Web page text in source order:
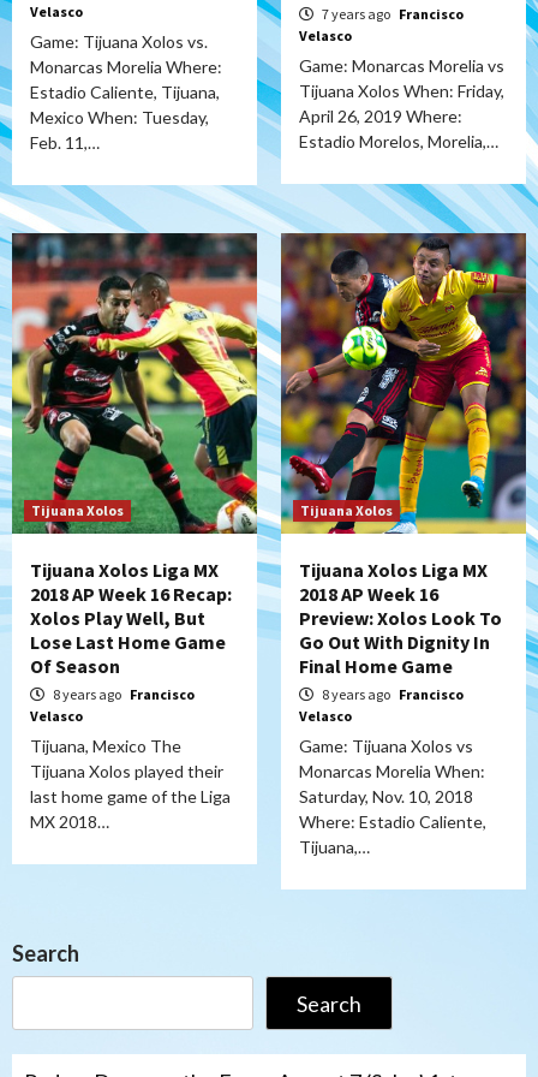
Velasco
Game: Tijuana Xolos vs.
Monarcas Morelia Where:
Estadio Caliente, Tijuana,
Mexico When: Tuesday,
Feb. 11,…
7 years ago Francisco
Velasco
Game: Monarcas Morelia vs
Tijuana Xolos When: Friday,
April 26, 2019 Where:
Estadio Morelos, Morelia,…
Tijuana Xolos
Tijuana Xolos Liga MX
2018 AP Week 16 Recap:
Xolos Play Well, But
Lose Last Home Game
Of Season
8 years ago Francisco
Velasco
Tijuana, Mexico The
Tijuana Xolos played their
last home game of the Liga
MX 2018…
Tijuana Xolos
Tijuana Xolos Liga MX
2018 AP Week 16
Preview: Xolos Look To
Go Out With Dignity In
Final Home Game
8 years ago Francisco
Velasco
Game: Tijuana Xolos vs
Monarcas Morelia When:
Saturday, Nov. 10, 2018
Where: Estadio Caliente,
Tijuana,…
Search
Search